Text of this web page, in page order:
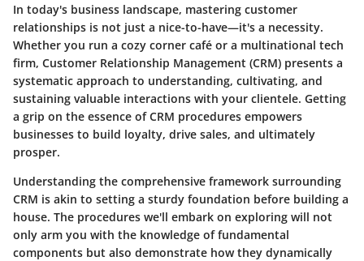
In today's business landscape, mastering customer
relationships is not just a nice-to-have—it's a necessity.
Whether you run a cozy corner café or a multinational tech
firm, Customer Relationship Management (CRM) presents a
systematic approach to understanding, cultivating, and
sustaining valuable interactions with your clientele. Getting
a grip on the essence of CRM procedures empowers
businesses to build loyalty, drive sales, and ultimately
prosper.
Understanding the comprehensive framework surrounding
CRM is akin to setting a sturdy foundation before building a
house. The procedures we'll embark on exploring will not
only arm you with the knowledge of fundamental
components but also demonstrate how they dynamically